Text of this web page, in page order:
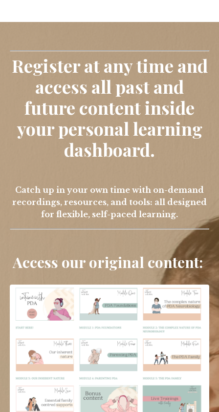
Register at any time and
access all past and
future content inside
your personal learning
dashboard.
Catch up in your own time with on-demand
recordings, resources, and tools: all designed
for flexible, self-paced learning.
Access our original content: